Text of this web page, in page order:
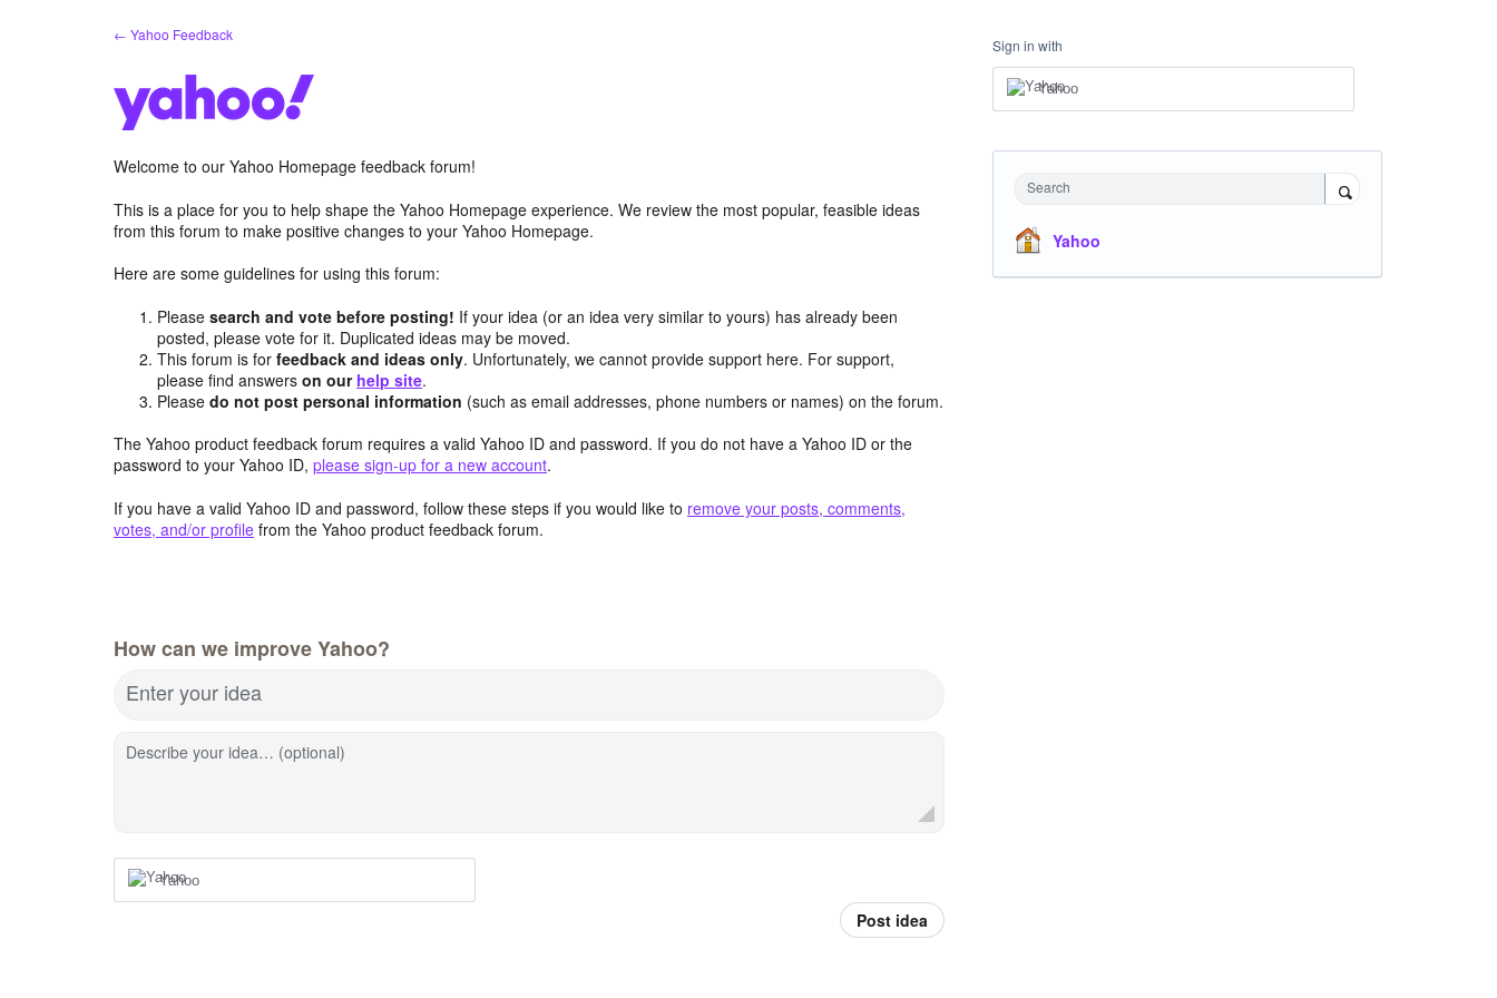
← Yahoo Feedback
Welcome to our Yahoo Homepage feedback forum!
This is a place for you to help shape the Yahoo Homepage experience. We review the most popular, feasible ideas
from this forum to make positive changes to your Yahoo Homepage.
Here are some guidelines for using this forum:
Pleasesearch and vote before posting! If your idea (or an idea very similar to yours) has already been
posted, please vote for it. Duplicated ideas may be moved.
This forum is forfeedback and ideas only. Unfortunately, we cannot provide support here. For support,
please find answerson our help site.
Pleasedo not post personal information (such as email addresses, phone numbers or names) on the forum.
The Yahoo product feedback forum requires a valid Yahoo ID and password. If you do not have a Yahoo ID or the
password to your Yahoo ID, please sign-up for a new account.
If you have a valid Yahoo ID and password, follow these steps if you would like to remove your posts, comments,
votes, and/or profile from the Yahoo product feedback forum.
How can we improve Yahoo?
Enter your idea
Describe your idea… (optional)
Yahoo
Post idea
Sign in with
Yahoo
Search
Yahoo